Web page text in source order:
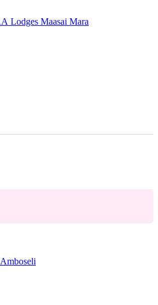
Lodges Maasai Mara